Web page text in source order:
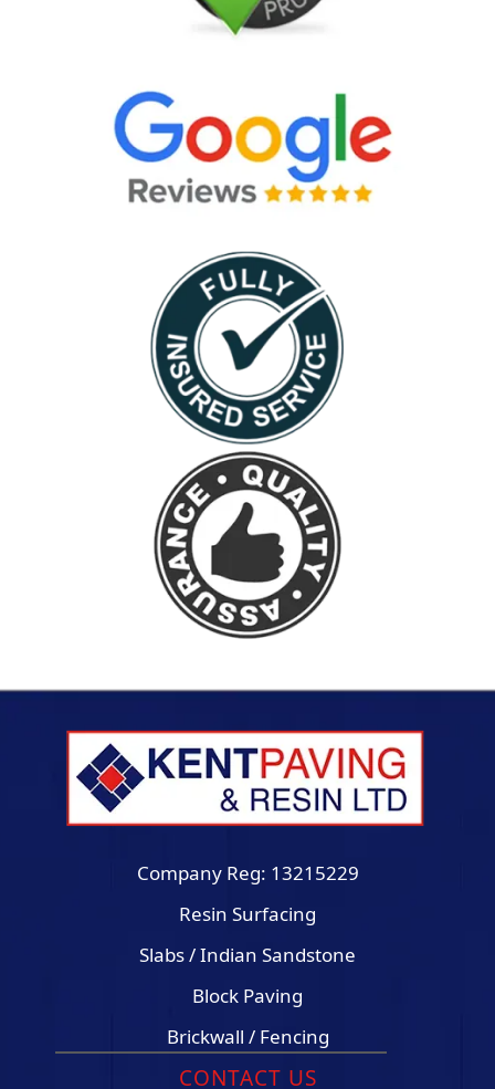
Company Reg: 13215229
Resin Surfacing
Slabs / Indian Sandstone
Block Paving
Brickwall / Fencing
CONTACT US